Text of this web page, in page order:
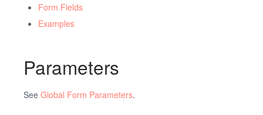
Form Fields
Examples
Parameters
See Global Form Parameters.